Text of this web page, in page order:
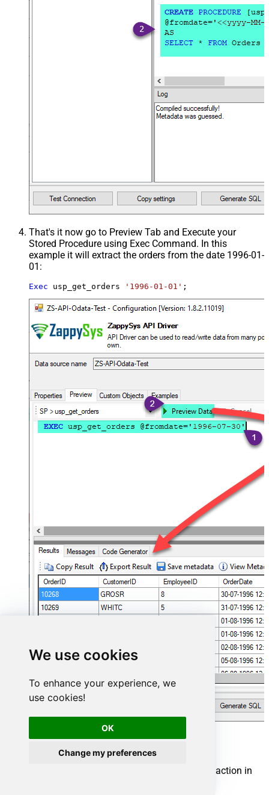
We use cookies
To enhance your experience, we
use cookies!
OK
Change my preferences
That's it now go to Preview Tab and Execute your
Stored Procedure using Exec Command. In this
example it will extract the orders from the date 1996-01-
01:
Exec usp_get_orders '1996-01-01' ;
Smartsheet Connector actions
Need another use case? Pick the next Smartsheet action in